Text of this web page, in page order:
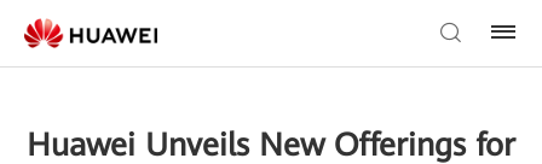
Huawei Unveils New Offerings for